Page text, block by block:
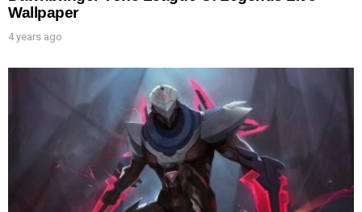
Wallpaper
4 years ago